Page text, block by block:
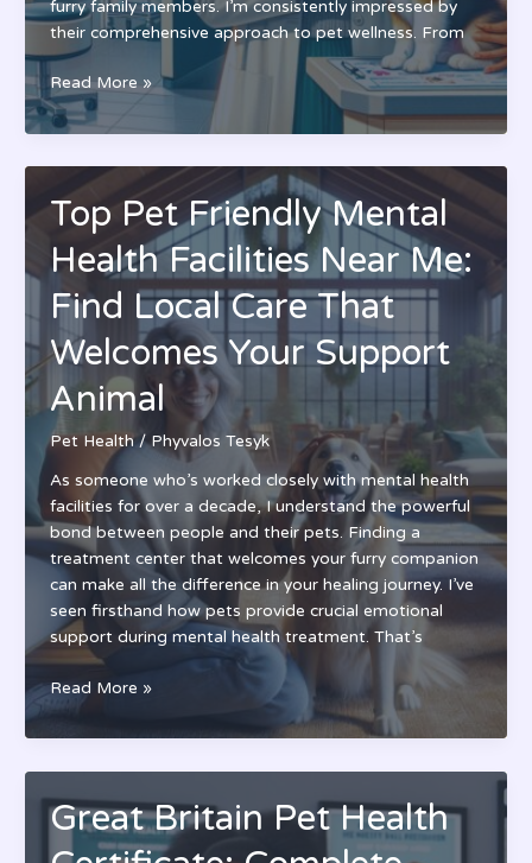
furry family members. I’m consistently impressed by
their comprehensive approach to pet wellness. From
Torrey
Highlands
Pet
Care
Center:
Expert
Veterinary
Services
in
San
Diego
Facility
Read More »
Top Pet Friendly Mental
Health Facilities Near Me:
Find Local Care That
Welcomes Your Support
Animal
Pet Health/Phyvalos Tesyk
As someone who’s worked closely with mental health
facilities for over a decade, I understand the powerful
bond between people and their pets. Finding a
treatment center that welcomes your furry companion
can make all the difference in your healing journey. I’ve
seen firsthand how pets provide crucial emotional
support during mental health treatment. That’s
Top
Pet
Friendly
Facilities
Read More »
Great Britain Pet Health